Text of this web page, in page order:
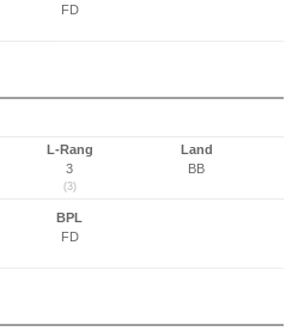
FD
L-Rang
3
(3)
Land
BB
BPL
FD